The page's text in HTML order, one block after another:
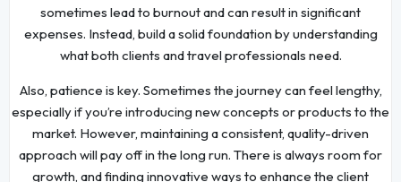
sometimes lead to burnout and can result in significant
expenses. Instead, build a solid foundation by understanding
what both clients and travel professionals need.
Also, patience is key. Sometimes the journey can feel lengthy,
especially if you’re introducing new concepts or products to the
market. However, maintaining a consistent, quality-driven
approach will pay off in the long run. There is always room for
growth, and finding innovative ways to enhance the client